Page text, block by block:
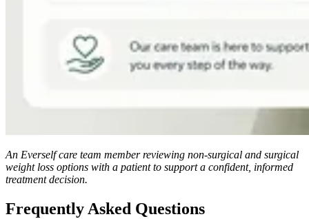
An Everself care team member reviewing non-surgical and surgical
weight loss options with a patient to support a confident, informed
treatment decision.
Frequently Asked Questions